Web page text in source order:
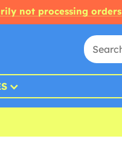
not processing orders